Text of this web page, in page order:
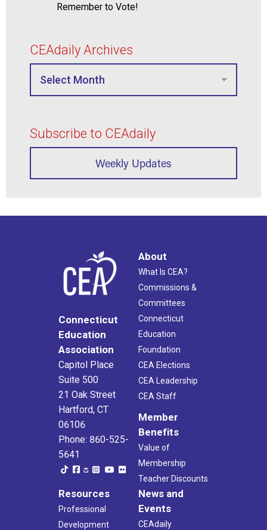
Remember to Vote!
CEAdaily Archives
Subscribe to CEAdaily
Weekly Updates
Connecticut
Education
Association
Capitol Place
Suite 500
21 Oak Street
Hartford, CT
06106
Phone: 860-525-
5641
About
What Is CEA?
Commissions &
Committees
Connecticut
Education
Foundation
CEA Elections
CEA Leadership
CEA Staff
Member
Benefits
Value of
Membership
Teacher Discounts
Resources
Professional
Development
News and
Events
CEAdaily